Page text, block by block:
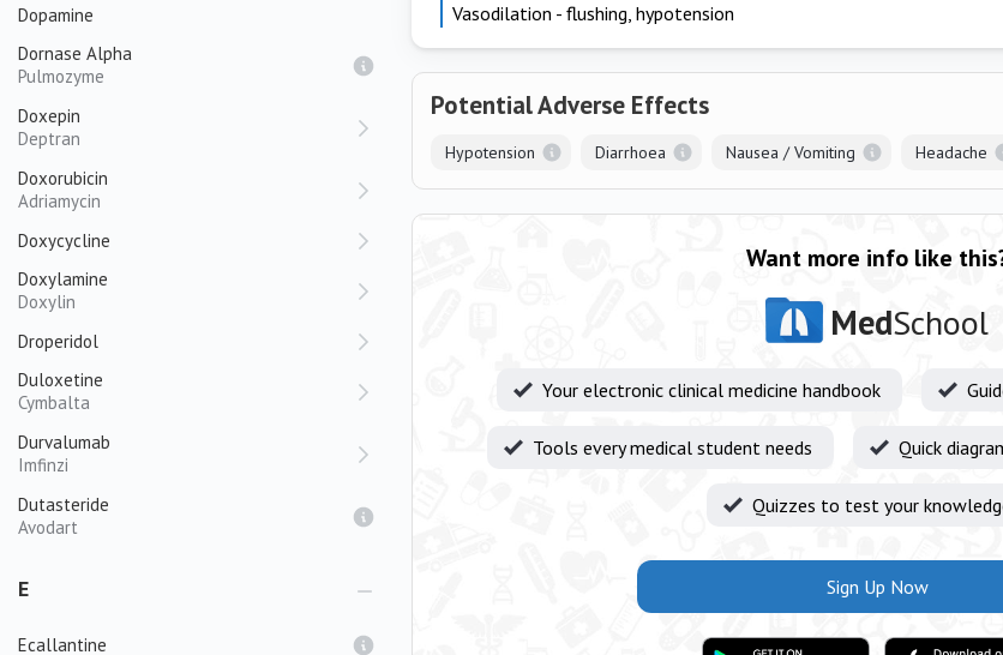
Dopamine
Dornase Alpha
Pulmozyme
Doxepin
Deptran
Doxorubicin
Adriamycin
Doxycycline
Doxylamine
Doxylin
Droperidol
Duloxetine
Cymbalta
Durvalumab
Imfinzi
Dutasteride
Avodart
E
Ecallantine
Vasodilation - flushing, hypotension
Potential Adverse Effects
Hypotension Diarrhoea Nausea / Vomiting Headache
Want more info like
MedSchool
Your electronic clinical medicine handbook
Tools every medical student needs Quick
Quizzes to test your
Sign Up Now